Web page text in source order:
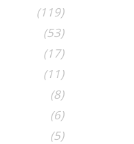
(119)
(53)
(17)
(11)
(8)
(6)
(5)